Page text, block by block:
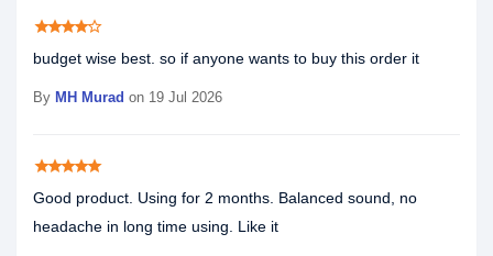
starstarstarstarstar_border
budget wise best. so if anyone wants to buy this order it
By MH Murad on 19 Jul 2026
starstarstarstarstar
Good product. Using for 2 months. Balanced sound, no
headache in long time using. Like it